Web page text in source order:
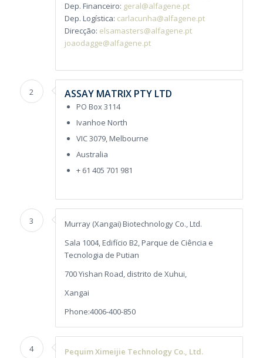
Dep. Financeiro: geral@alfagene.pt
Dep. Logística: carlacunha@alfagene.pt
Direcção: elsamasters@alfagene.pt
joaodagge@alfagene.pt
2 ASSAY MATRIX PTY LTD
PO Box 3114
Ivanhoe North
VIC 3079, Melbourne
Australia
+ 61 405 701 981
3
Murray (Xangai) Biotechnology Co., Ltd.
Sala 1004, Edifício B2, Parque de Ciência e
Tecnologia de Putian
700 Yishan Road, distrito de Xuhui,
Xangai
Phone:4006-400-850
4
Pequim Ximeijie Technology Co., Ltd.